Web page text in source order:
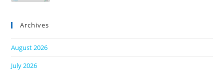
Archives
August 2026
July 2026